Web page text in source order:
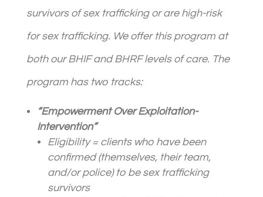
survivors of sex trafficking or are high-risk
for sex trafficking. We offer this program at
both our BHIF and BHRF levels of care. The
program has two tracks:
“Empowerment Over Exploitation-
Intervention”
Eligibility = clients who have been
confirmed (themselves, their team,
and/or police) to be sex trafficking
survivors